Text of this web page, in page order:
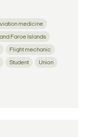
medicine
Faroe Islands
Flight mechanic
Student Union